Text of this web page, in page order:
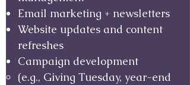
Email marketing + newsletters
Website updates and content
refreshes
Campaign development
(e.g., Giving Tuesday, year-end